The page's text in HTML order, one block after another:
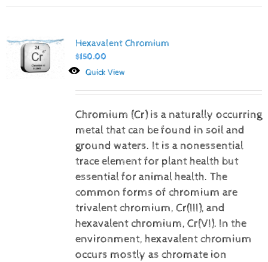
Hexavalent Chromium
$150.00
Quick View
Chromium (Cr) is a naturally occurring
metal that can be found in soil and
ground waters. It is a nonessential
trace element for plant health but
essential for animal health. The
common forms of chromium are
trivalent chromium, Cr(III), and
hexavalent chromium, Cr(VI). In the
environment, hexavalent chromium
occurs mostly as chromate ion